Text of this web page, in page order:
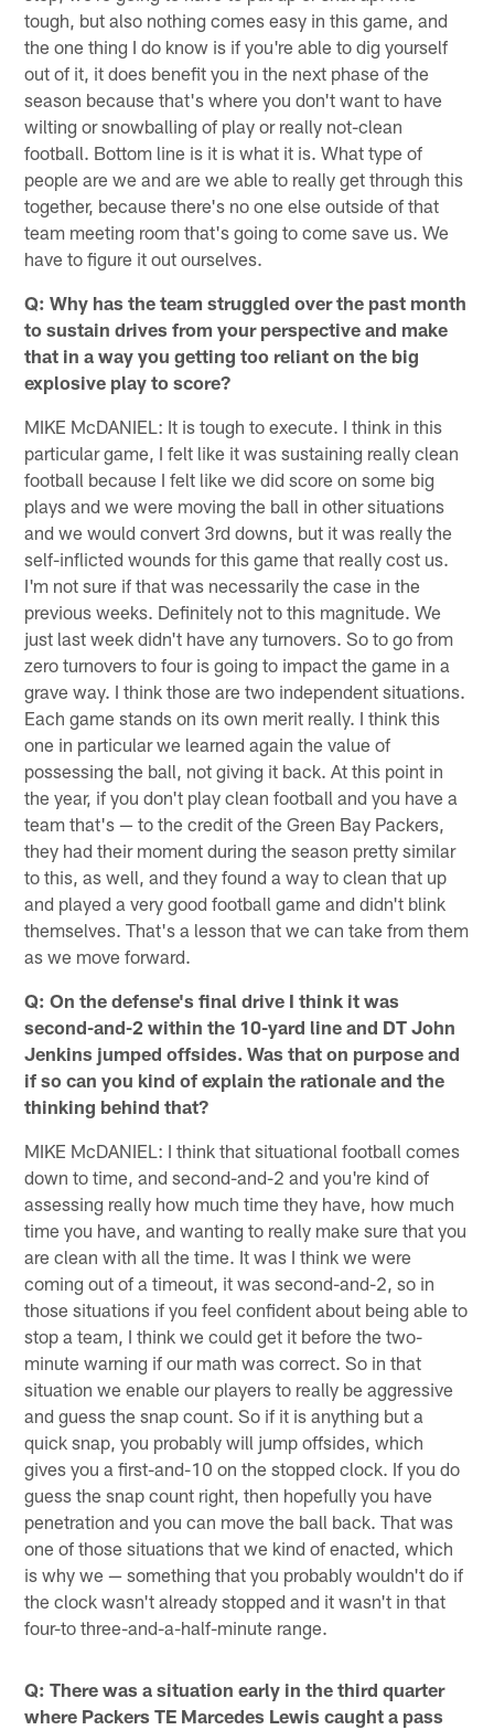
tough, but also nothing comes easy in this game, and
the one thing I do know is if you're able to dig yourself
out of it, it does benefit you in the next phase of the
season because that's where you don't want to have
wilting or snowballing of play or really not-clean
football. Bottom line is it is what it is. What type of
people are we and are we able to really get through this
together, because there's no one else outside of that
team meeting room that's going to come save us. We
have to figure it out ourselves.
Q: Why has the team struggled over the past month
to sustain drives from your perspective and make
that in a way you getting too reliant on the big
explosive play to score?
MIKE McDANIEL: It is tough to execute. I think in this
particular game, I felt like it was sustaining really clean
football because I felt like we did score on some big
plays and we were moving the ball in other situations
and we would convert 3rd downs, but it was really the
self-inflicted wounds for this game that really cost us.
I'm not sure if that was necessarily the case in the
previous weeks. Definitely not to this magnitude. We
just last week didn't have any turnovers. So to go from
zero turnovers to four is going to impact the game in a
grave way. I think those are two independent situations.
Each game stands on its own merit really. I think this
one in particular we learned again the value of
possessing the ball, not giving it back. At this point in
the year, if you don't play clean football and you have a
team that's — to the credit of the Green Bay Packers,
they had their moment during the season pretty similar
to this, as well, and they found a way to clean that up
and played a very good football game and didn't blink
themselves. That's a lesson that we can take from them
as we move forward.
Q: On the defense's final drive I think it was
second-and-2 within the 10-yard line and DT John
Jenkins jumped offsides. Was that on purpose and
if so can you kind of explain the rationale and the
thinking behind that?
MIKE McDANIEL: I think that situational football comes
down to time, and second-and-2 and you're kind of
assessing really how much time they have, how much
time you have, and wanting to really make sure that you
are clean with all the time. It was I think we were
coming out of a timeout, it was second-and-2, so in
those situations if you feel confident about being able to
stop a team, I think we could get it before the two-
minute warning if our math was correct. So in that
situation we enable our players to really be aggressive
and guess the snap count. So if it is anything but a
quick snap, you probably will jump offsides, which
gives you a first-and-10 on the stopped clock. If you do
guess the snap count right, then hopefully you have
penetration and you can move the ball back. That was
one of those situations that we kind of enacted, which
is why we — something that you probably wouldn't do if
the clock wasn't already stopped and it wasn't in that
four-to three-and-a-half-minute range.
Q: There was a situation early in the third quarter
where Packers TE Marcedes Lewis caught a pass